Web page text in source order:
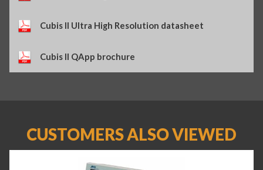
Cubis II Ultra High Resolution datasheet
Cubis II QApp brochure
CUSTOMERS ALSO VIEWED